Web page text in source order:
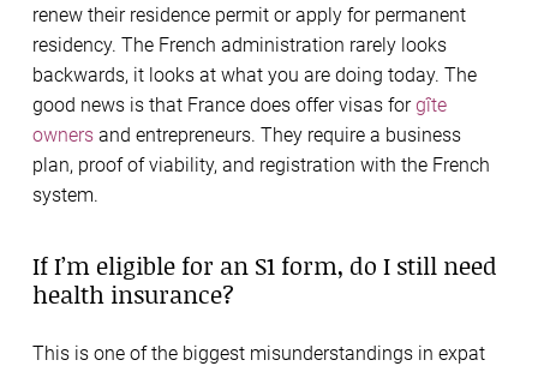
renew their residence permit or apply for permanent
residency. The French administration rarely looks
backwards, it looks at what you are doing today. The
good news is that France does offer visas forgîte
owners and entrepreneurs. They require a business
plan, proof of viability, and registration with the French
system.
If I’m eligible for an S1 form, do I still need
health insurance?
This is one of the biggest misunderstandings in expat